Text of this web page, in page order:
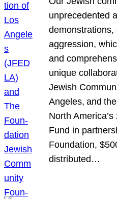
unprecedented
aggression,
and
unique
Jewish
Angeles, and
North
Fund in
Foundation,
distributed…